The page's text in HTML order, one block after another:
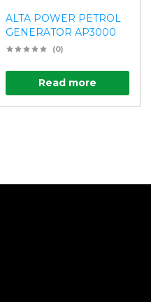
ALTA POWER PETROL
GENERATOR AP3000
(0)
Read more